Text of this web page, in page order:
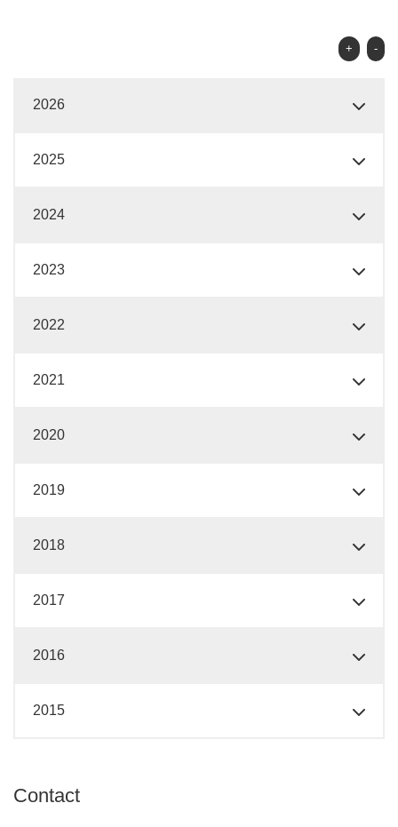
+ -
2026
2025
2024
2023
2022
2021
2020
2019
2018
2017
2016
2015
Contact